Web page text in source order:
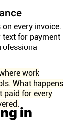
every invoice.
text for payment
work
What happens
paid for every
in